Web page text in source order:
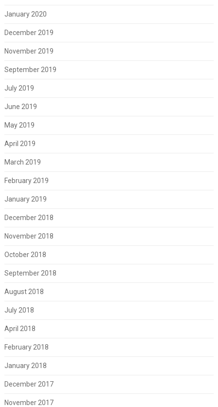
January 2020
December 2019
November 2019
September 2019
July 2019
June 2019
May 2019
April 2019
March 2019
February 2019
January 2019
December 2018
November 2018
October 2018
September 2018
August 2018
July 2018
April 2018
February 2018
January 2018
December 2017
November 2017